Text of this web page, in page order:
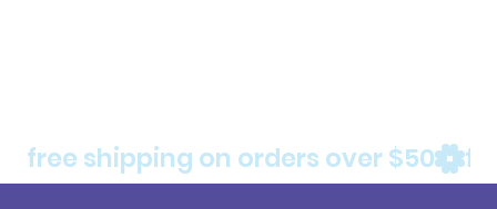
free shipping on orders over $50